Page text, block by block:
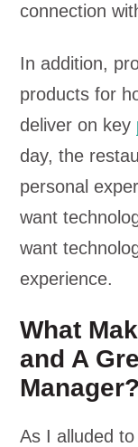
connection
In addition,
products for
deliver on key
day, the
personal
want
want
experience.
What
and A
Manager?
As I alluded